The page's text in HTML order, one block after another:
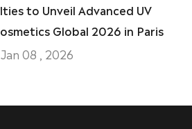
to Unveil Advanced UV
Global 2026 in Paris
Jan 08 , 2026